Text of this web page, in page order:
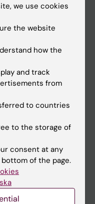
we use cookies
the website
how the
and track
from
to countries
to the storage of
consent at any
of the page.